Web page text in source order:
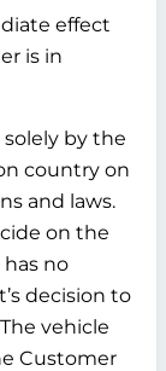
effect
is in
solely by the
country on
and laws.
on the
no
decision to
vehicle
Customer